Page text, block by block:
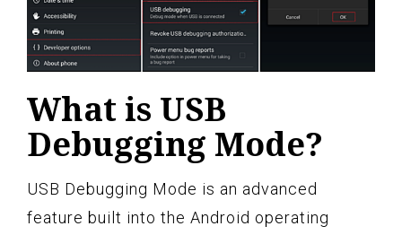
What is USB
Debugging Mode?
USB Debugging Mode is an advanced
feature built into the Android operating